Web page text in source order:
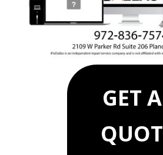
GET A
QUOT